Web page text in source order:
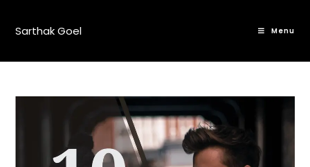
Sarthak Goel Menu